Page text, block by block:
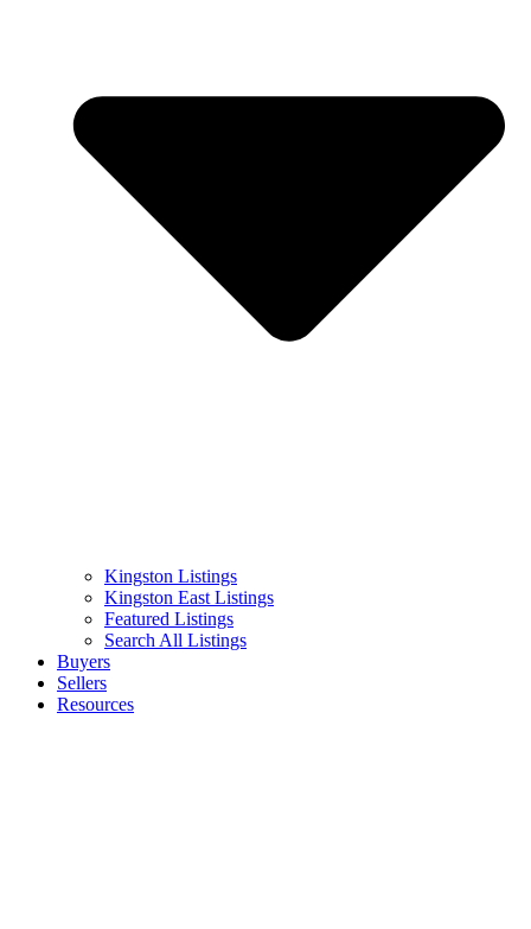
Kingston Listings
Kingston East Listings
Featured Listings
Search All Listings
Buyers
Sellers
Resources